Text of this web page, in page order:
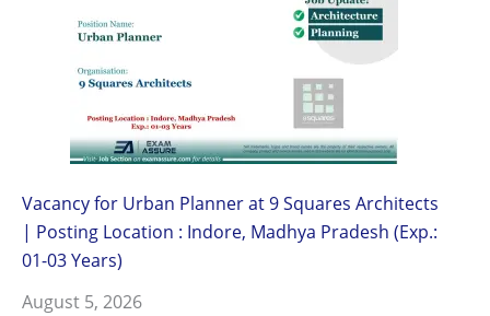
Vacancy for Urban Planner at 9 Squares Architects
| Posting Location : Indore, Madhya Pradesh (Exp.:
01-03 Years)
August 5, 2026